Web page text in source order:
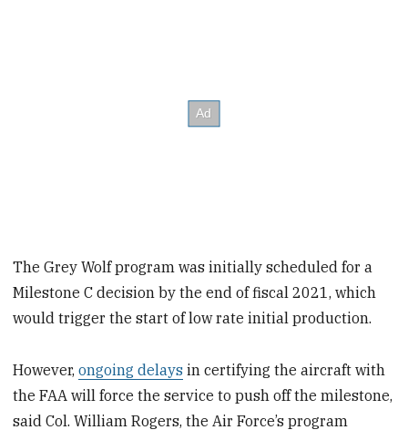
The Grey Wolf program was initially scheduled for a
Milestone C decision by the end of fiscal 2021, which
would trigger the start of low rate initial production.
However,ongoing delays in certifying the aircraft with
the FAA will force the service to push off the milestone,
said Col. William Rogers, the Air Force’s program